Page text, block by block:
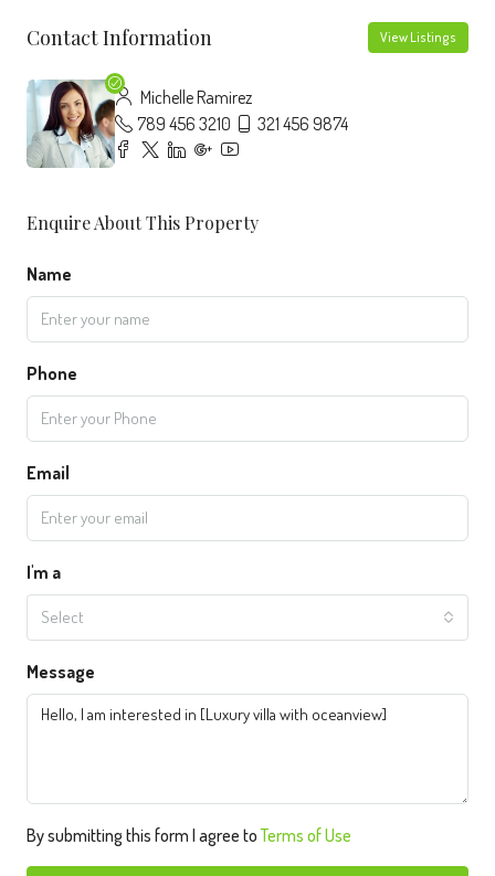
Contact Information View Listings
Michelle Ramirez
789 456 3210
321 456 9874
Enquire About This Property
Name
Phone
Email
I'm a
Select
Message
By submitting this form I agree toTerms of Use